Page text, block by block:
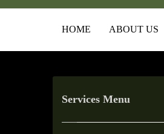
HOME ABOUT US
Services Menu